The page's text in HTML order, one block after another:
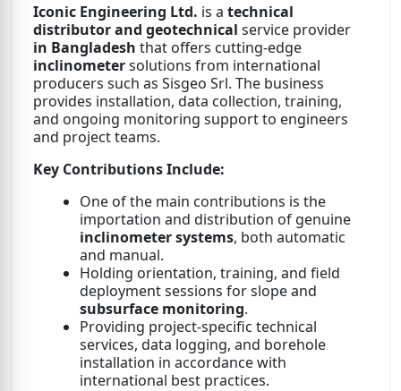
Iconic Engineering Ltd. is a technical
distributor and geotechnical service provider
in Bangladesh that offers cutting-edge
inclinometersolutions from international
producers such as Sisgeo Srl. The business
provides installation, data collection, training,
and ongoing monitoring support to engineers
and project teams.
Key Contributions Include:
One of the main contributions is the
importation and distribution of genuine
inclinometer systems, both automatic
and manual.
Holding orientation, training, and field
deployment sessions for slope and
subsurface monitoring.
Providing project-specific technical
services, data logging, and borehole
installation in accordance with
international best practices.